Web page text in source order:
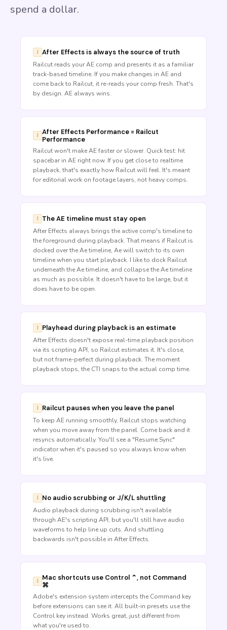
spend a dollar.
After Effects is always the source of truth
Railcut reads your AE comp and presents it as a familiar
track-based timeline. If you make changes in AE and
come back to Railcut, it re-reads your comp fresh. That's
by design. AE always wins.
After Effects Performance = Railcut
Performance
Railcut won't make AE faster or slower. Quick test: hit
spacebar in AE right now. If you get close to realtime
playback, that's exactly how Railcut will feel. It's meant
for editorial work on footage layers, not heavy comps.
The AE timeline must stay open
After Effects always brings the active comp's timeline to
the foreground during playback. That means if Railcut is
docked over the Ae timeline, Ae will switch to its own
timeline when you start playback. I like to dock Railcut
underneath the Ae timeline, and collapse the Ae timeline
as much as possible. It doesn't have to be large, but it
does have to be open.
Playhead during playback is an estimate
After Effects doesn't expose real-time playback position
via its scripting API, so Railcut estimates it. It's close,
but not frame-perfect during playback. The moment
playback stops, the CTI snaps to the actual comp time.
Railcut pauses when you leave the panel
To keep AE running smoothly, Railcut stops watching
when you move away from the panel. Come back and it
resyncs automatically. You'll see a "Resume Sync"
indicator when it's paused so you always know when
it's live.
No audio scrubbing or J/K/L shuttling
Audio playback during scrubbing isn't available
through AE's scripting API, but you'll still have audio
waveforms to help line up cuts. And shuttling
backwards isn't possible in After Effects.
Mac shortcuts use Control ⌃, not Command
⌘
Adobe's extension system intercepts the Command key
before extensions can see it. All built-in presets use the
Control key instead. Works great, just different from
what you're used to.